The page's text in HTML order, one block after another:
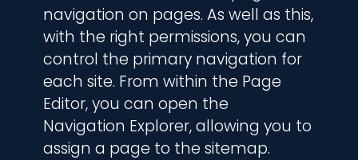
navigation on pages. As well as this,
with the right permissions, you can
control the primary navigation for
each site. From within the Page
Editor, you can open the
Navigation Explorer, allowing you to
assign a page to the sitemap.